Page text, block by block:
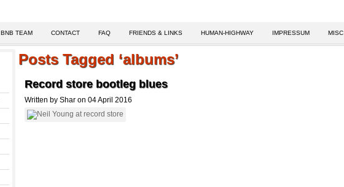
BNB TEAM CONTACT FAQ FRIENDS & LINKS HUMAN-HIGHWAY IMPRESSUM MISC
Posts Tagged ‘albums’
Record store bootleg blues
Written by Shar on 04 April 2016